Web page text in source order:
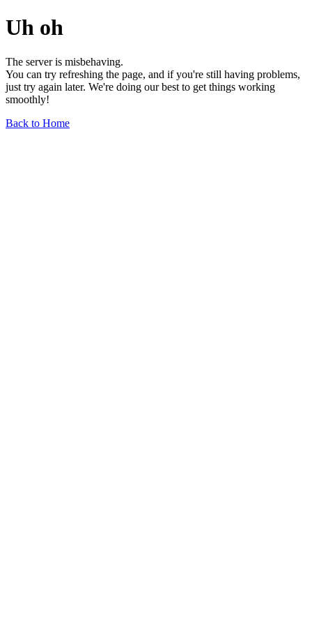
Uh oh
The server is misbehaving.
You can try refreshing the page, and if you're still having problems,
just try again later. We're doing our best to get things working
smoothly!
Back to Home